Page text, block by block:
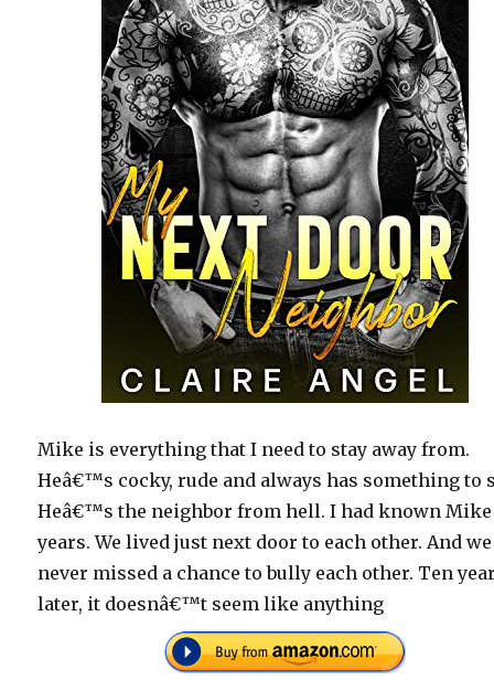
Mike is everything that I need to stay away from.
Heâ€™s cocky, rude and always has something to
Heâ€™s the neighbor from hell. I had known
years. We lived just next door to each other. And we
never missed a chance to bully each other. Ten
later, it doesnâ€™t seem like anything